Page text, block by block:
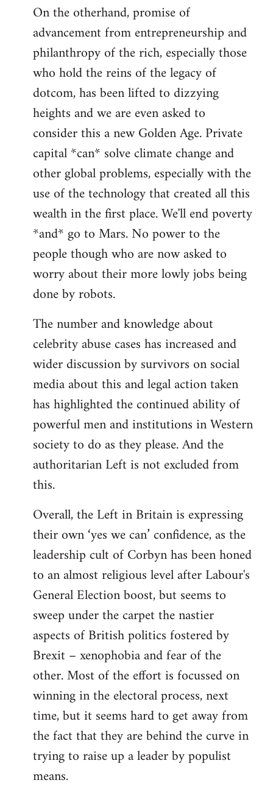
On the otherhand, promise of
advancement from entrepreneurship and
philanthropy of the rich, especially those
who hold the reins of the legacy of
dotcom, has been lifted to dizzying
heights and we are even asked to
consider this a new Golden Age. Private
capital *can* solve climate change and
other global problems, especially with the
use of the technology that created all this
wealth in the first place. We'll end poverty
*and* go to Mars. No power to the
people though who are now asked to
worry about their more lowly jobs being
done by robots.
The number and knowledge about
celebrity abuse cases has increased and
wider discussion by survivors on social
media about this and legal action taken
has highlighted the continued ability of
powerful men and institutions in Western
society to do as they please. And the
authoritarian Left is not excluded from
this.
Overall, the Left in Britain is expressing
their own ‘yes we can’ confidence, as the
leadership cult of Corbyn has been honed
to an almost religious level after Labour's
General Election boost, but seems to
sweep under the carpet the nastier
aspects of British politics fostered by
Brexit – xenophobia and fear of the
other. Most of the effort is focussed on
winning in the electoral process, next
time, but it seems hard to get away from
the fact that they are behind the curve in
trying to raise up a leader by populist
means.